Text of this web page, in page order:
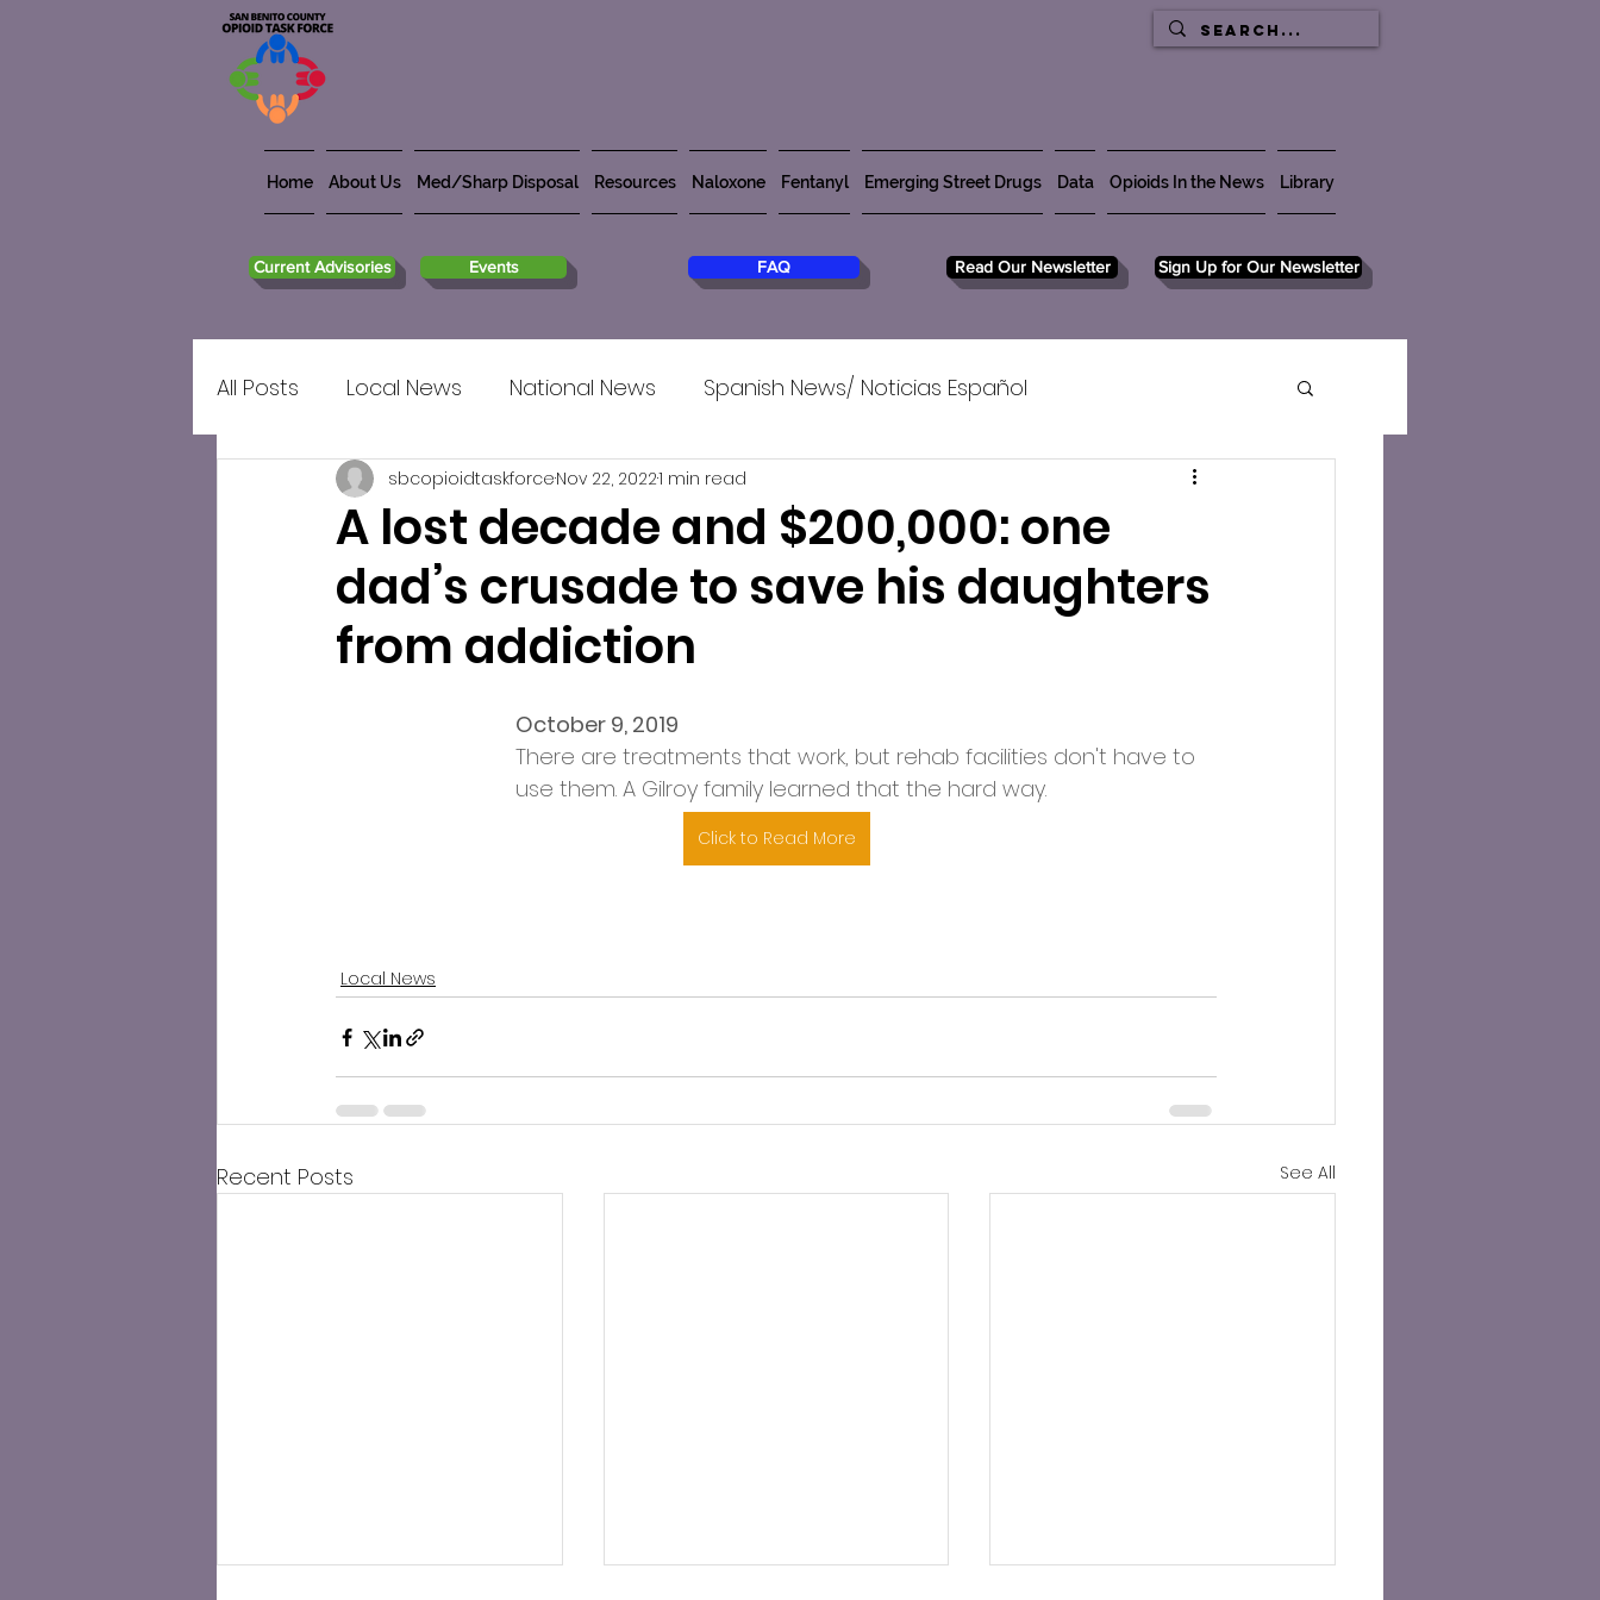
Home About Us Med/Sharp Disposal Resources Naloxone Fentanyl Emerging Street Drugs Data Opioids In the News Library
Current Advisories Events FAQ Read Our Newsletter Sign Up for Our Newsletter
All Posts Local News National News Spanish News/ Noticias Español
A lost decade and $200,000: one
dad’s crusade to save his daughters
from addiction
sbcopioidtaskforceNov 22, 20221 min read
October 9, 2019
There are treatments that work, but rehab facilities don't have to
use them. A Gilroy family learned that the hard way.
Click to Read More
Local News
Recent Posts See All